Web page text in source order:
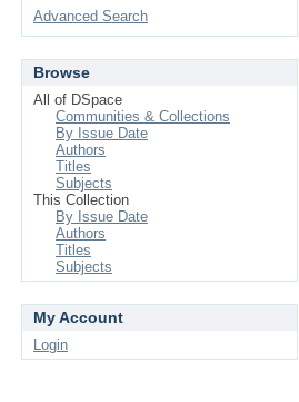
Advanced Search
Browse
All of DSpace
Communities & Collections
By Issue Date
Authors
Titles
Subjects
This Collection
By Issue Date
Authors
Titles
Subjects
My Account
Login